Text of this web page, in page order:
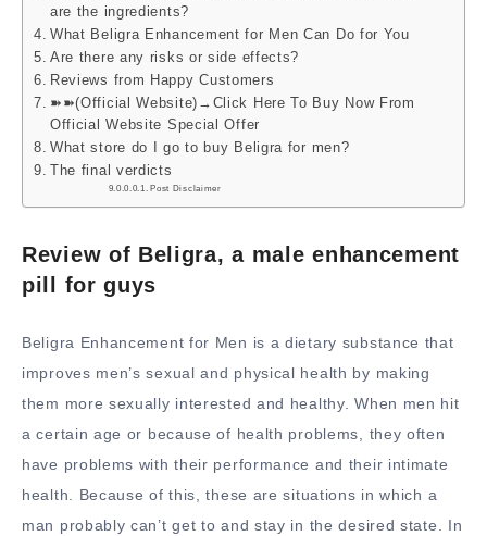
are the ingredients?
What Beligra Enhancement for Men Can Do for You
Are there any risks or side effects?
Reviews from Happy Customers
➽➽(Official Website)→Click Here To Buy Now From
Official Website Special Offer
What store do I go to buy Beligra for men?
The final verdicts
Post Disclaimer
Review of Beligra, a male enhancement
pill for guys
Beligra Enhancement for Men is a dietary substance that
improves men’s sexual and physical health by making
them more sexually interested and healthy. When men hit
a certain age or because of health problems, they often
have problems with their performance and their intimate
health. Because of this, these are situations in which a
man probably can’t get to and stay in the desired state. In